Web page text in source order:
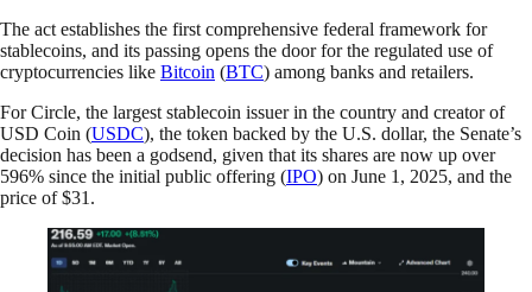
The act establishes the first comprehensive federal framework for
stablecoins, and its passing opens the door for the regulated use of
cryptocurrencies like Bitcoin (BTC) among banks and retailers.
For Circle, the largest stablecoin issuer in the country and creator of
USD Coin (USDC), the token backed by the U.S. dollar, the Senate’s
decision has been a godsend, given that its shares are now up over
596% since the initial public offering (IPO) on June 1, 2025, and the
price of $31.